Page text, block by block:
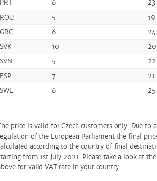
PRT
6
23
ROU
5
19
GRC
6
24
SVK
10
20
SVN
5
22
ESP
7
21
SWE
6 25
price is valid for Czech customers only. Due to
of the European Parliament the final
according to the country of final
from 1st July 2021. Please take a look at
for valid VAT rate in your country.